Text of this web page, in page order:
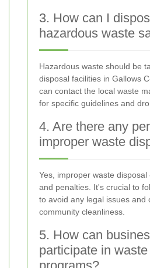
3. How can I
hazardous waste
Hazardous waste should be
disposal facilities in Gallows
can contact the local waste
for specific guidelines and
4. Are there any
improper waste
Yes, improper waste
and penalties. It's crucial to
to avoid any legal issues and
community cleanliness.
5. How can
participate in